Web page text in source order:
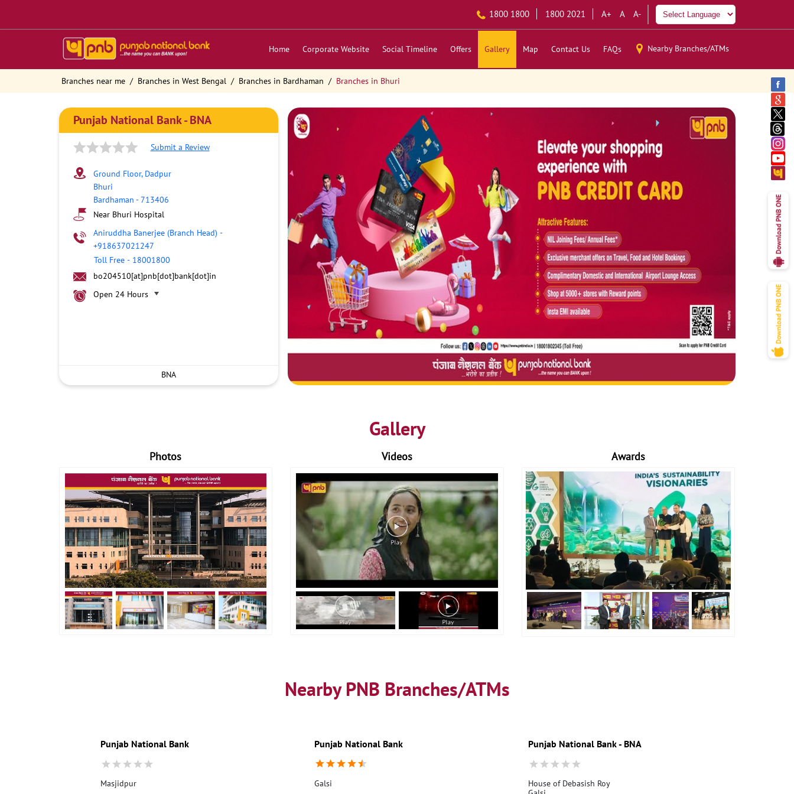
1800 1800 1800 2021 A+ A A-
Home Corporate Website Social Timeline Offers Gallery Map Contact Us FAQs Nearby Branches/ATMs
Branches near me Branches in West Bengal Branches in Bardhaman Branches in Bhuri
Punjab National Bank - BNA
Submit a Review
Ground Floor, Dadpur
Bhuri
Bardhaman -713406
Near Bhuri Hospital
Aniruddha Banerjee (Branch Head) -
+918637021247
Toll Free - 18001800
bo204510[at]pnb[dot]bank[dot]in
Open 24 Hours
BNA
Gallery
Photos Videos Awards
Nearby PNB Branches/ATMs
Punjab National Bank
Masjidpur
Punjab National Bank
Galsi
Punjab National Bank - BNA
House of Debasish Roy